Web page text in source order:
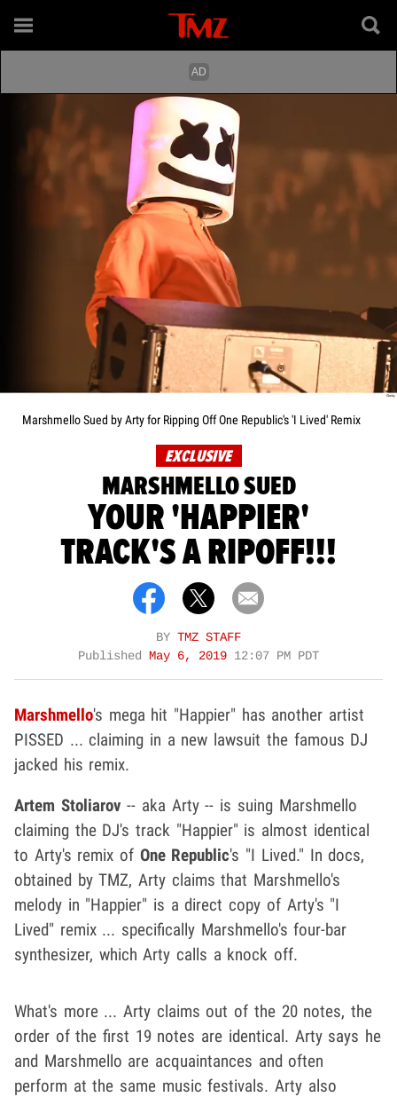
Marshmello Sued by Arty for Ripping Off One Republic's 'I Lived' Remix
EXCLUSIVE
MARSHMELLO SUED
YOUR 'HAPPIER'
TRACK'S A RIPOFF!!!
BY TMZ STAFF
Published May 6, 2019 12:07 PM PDT
Marshmello's mega hit "Happier" has another artist
PISSED ... claiming in a new lawsuit the famous DJ
jacked his remix.
Artem Stoliarov -- aka Arty -- is suing Marshmello
claiming the DJ's track "Happier" is almost identical
to Arty's remix of One Republic's "I Lived." In docs,
obtained by TMZ, Arty claims that Marshmello's
melody in "Happier" is a direct copy of Arty's "I
Lived" remix ... specifically Marshmello's four-bar
synthesizer, which Arty calls a knock off.
What's more ... Arty claims out of the 20 notes, the
order of the first 19 notes are identical. Arty says he
and Marshmello are acquaintances and often
perform at the same music festivals. Arty also